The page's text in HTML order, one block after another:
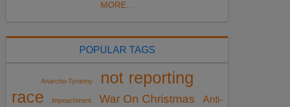
MORE...
POPULAR TAGS
Anarcho-Tyranny
not reporting
race
impeachment War On Christmas
Anti-